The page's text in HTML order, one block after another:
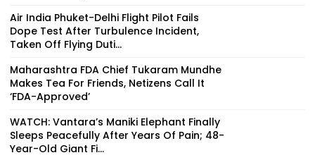
Air India Phuket-Delhi Flight Pilot Fails
Dope Test After Turbulence Incident,
Taken Off Flying Duti...
Maharashtra FDA Chief Tukaram Mundhe
Makes Tea For Friends, Netizens Call It
‘FDA-Approved’
WATCH: Vantara’s Maniki Elephant Finally
Sleeps Peacefully After Years Of Pain; 48-
Year-Old Giant Fi...